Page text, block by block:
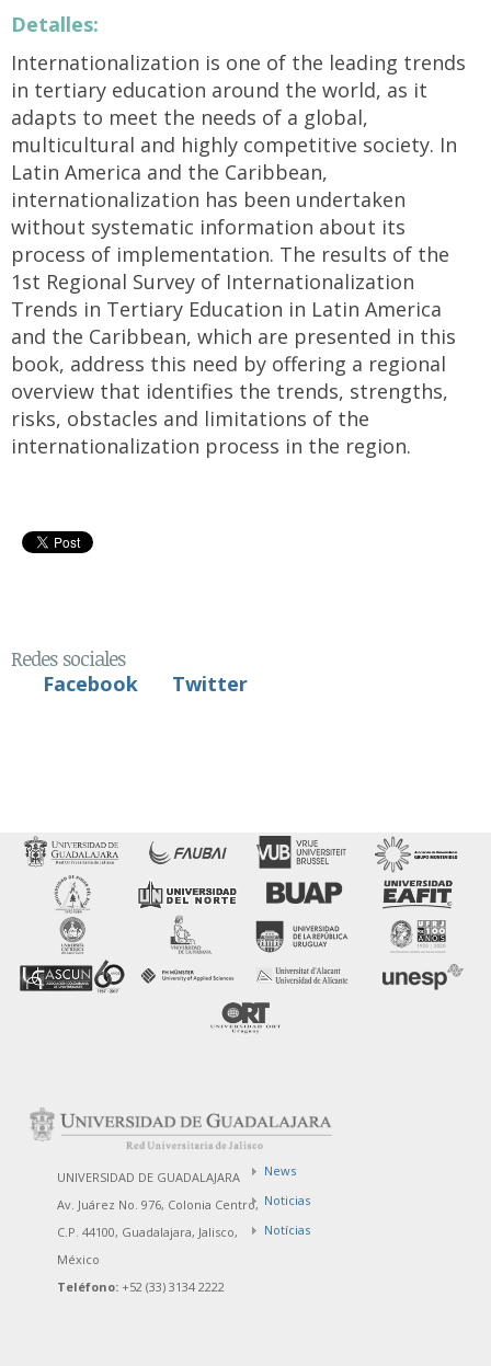
Detalles:
Internationalization is one of the leading trends
in tertiary education around the world, as it
adapts to meet the needs of a global,
multicultural and highly competitive society. In
Latin America and the Caribbean,
internationalization has been undertaken
without systematic information about its
process of implementation. The results of the
1st Regional Survey of Internationalization
Trends in Tertiary Education in Latin America
and the Caribbean, which are presented in this
book, address this need by offering a regional
overview that identifies the trends, strengths,
risks, obstacles and limitations of the
internationalization process in the region.
Redes sociales
Facebook
Twitter
UNIVERSIDAD DE GUADALAJARA
Av. Juárez No. 976, Colonia Centro,
C.P. 44100, Guadalajara, Jalisco,
México
Teléfono: +52 (33) 3134 2222
News
Noticias
Notícias